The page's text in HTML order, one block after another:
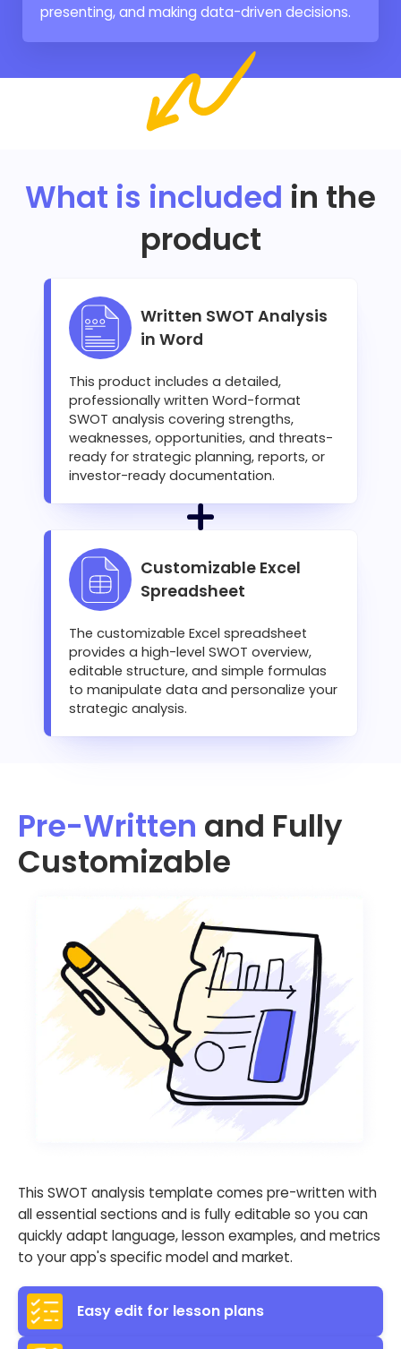
presenting, and making data-driven decisions.
What is included in the
product
Written SWOT Analysis
in Word
This product includes a detailed,
professionally written Word-format
SWOT analysis covering strengths,
weaknesses, opportunities, and threats-
ready for strategic planning, reports, or
investor-ready documentation.
Customizable Excel
Spreadsheet
The customizable Excel spreadsheet
provides a high-level SWOT overview,
editable structure, and simple formulas
to manipulate data and personalize your
strategic analysis.
Pre-Written and Fully
Customizable
This SWOT analysis template comes pre-written with
all essential sections and is fully editable so you can
quickly adapt language, lesson examples, and metrics
to your app's specific model and market.
Easy edit for lesson plans